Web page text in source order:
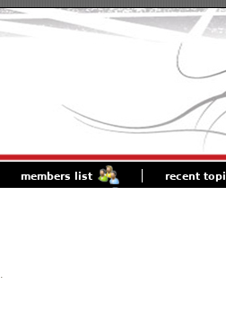
members list recent